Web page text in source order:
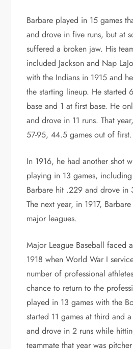
Barbare played in 15 games
and drove in five runs, but at
suffered a broken jaw. His
included Jackson and Nap
with the Indians in 1915 and
the starting lineup. He started
base and 1 at first base. He
and drove in 11 runs. That
57-95, 44.5 games out of first.
In 1916, he had another shot
playing in 13 games,
Barbare hit .229 and drove in
The next year, in 1917,
major leagues.
Major League Baseball faced
1918 when World War I
number of professional
chance to return to the
played in 13 games with the
started 11 games at third and
and drove in 2 runs while
teammate that year was